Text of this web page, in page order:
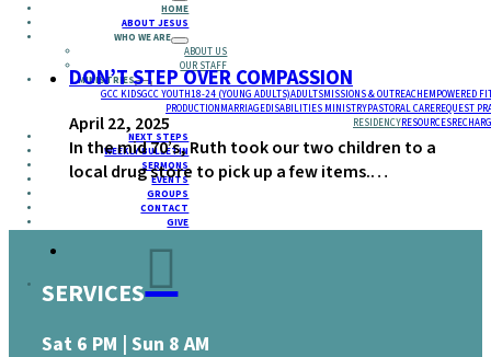
HOME
ABOUT JESUS
WHO WE ARE
ABOUT US
OUR STAFF
MINISTRIES
GCC KIDSGCC YOUTH18-24 (YOUNG ADULTS)ADULTSMISSIONS & OUTREACHEMPOWERED
PRODUCTIONMARRIAGEDISABILITIES MINISTRYPASTORAL CAREREQUEST
RESIDENCYRESOURCES
NEXT STEPS
WEEKLY BULLETIN
SERMONS
EVENTS
GROUPS
CONTACT
GIVE
DON’T STEP OVER COMPASSION
April 22, 2025
In the mid 70’s, Ruth took our two children to a
local drug store to pick up a few items.…
SERVICES
Sat 6 PM | Sun 8 AM